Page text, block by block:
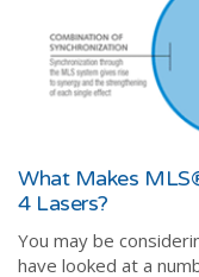
What Makes
4 Lasers?
You may be
have looked at a